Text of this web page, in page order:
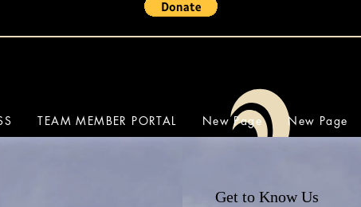
TEAM MEMBER PORTAL New Page New Page
Get to Know Us